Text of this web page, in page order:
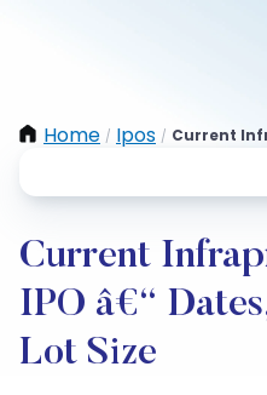
Home / Ipos / Current
Current
IPO â€“
Lot Size